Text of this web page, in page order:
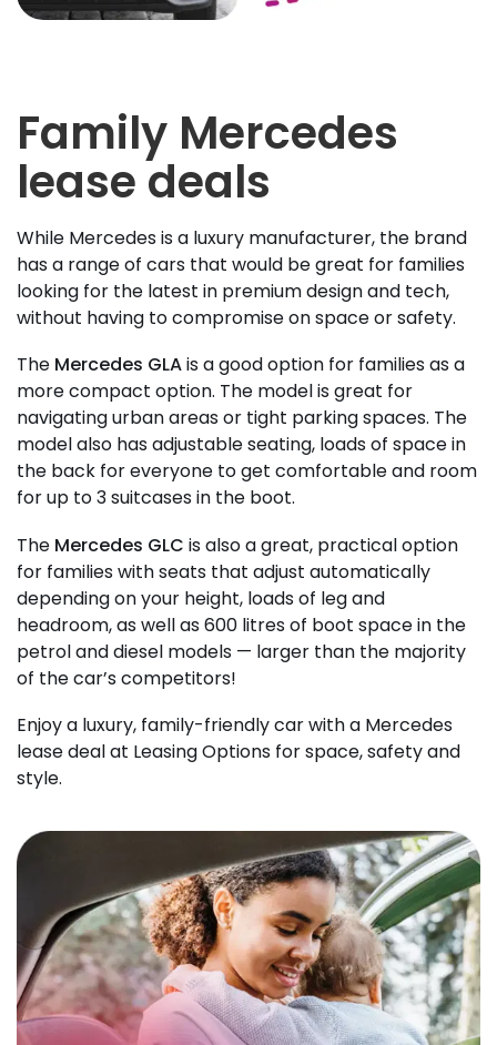
Family Mercedes
lease deals
While Mercedes is a luxury manufacturer, the brand
has a range of cars that would be great for families
looking for the latest in premium design and tech,
without having to compromise on space or safety.
The Mercedes GLAis a good option for families as a
more compact option. The model is great for
navigating urban areas or tight parking spaces. The
model also has adjustable seating, loads of space in
the back for everyone to get comfortable and room
for up to 3 suitcases in the boot.
The Mercedes GLC is also a great, practical option
for families with seats that adjust automatically
depending on your height, loads of leg and
headroom, as well as 600 litres of boot space in the
petrol and diesel models — larger than the majority
of the car’s competitors!
Enjoy a luxury, family-friendly car with a Mercedes
lease deal at Leasing Options for space, safety and
style.